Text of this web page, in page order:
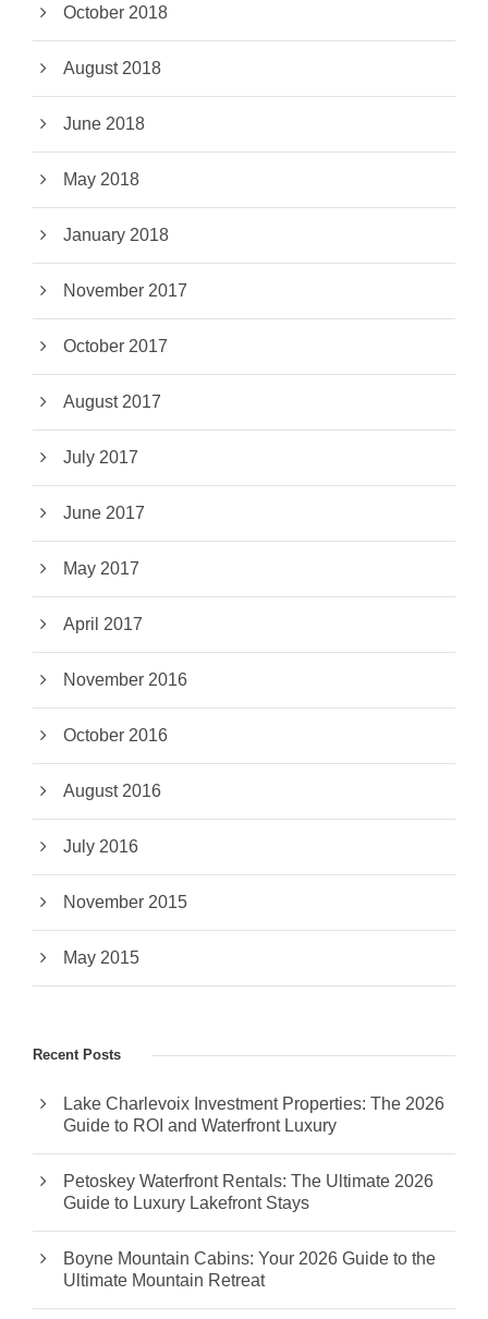
October 2018
August 2018
June 2018
May 2018
January 2018
November 2017
October 2017
August 2017
July 2017
June 2017
May 2017
April 2017
November 2016
October 2016
August 2016
July 2016
November 2015
May 2015
Recent Posts
Lake Charlevoix Investment Properties: The 2026
Guide to ROI and Waterfront Luxury
Petoskey Waterfront Rentals: The Ultimate 2026
Guide to Luxury Lakefront Stays
Boyne Mountain Cabins: Your 2026 Guide to the
Ultimate Mountain Retreat